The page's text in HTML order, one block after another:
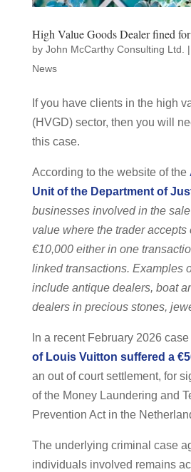
High Value Goods Dealer fined
by John McCarthy Consulting Ltd. |
News
If you have clients in the high
(HVGD) sector, then you will
this case.
According to the website of the
Unit of the Department of
businesses involved in the
value where the trader accepts
€10,000 either in one
linked transactions. Examples
include antique dealers, boat
dealers in precious stones,
In a recent February 2026
of Louis Vuitton suffered a
an out of court settlement, for
of the Money Laundering and
Prevention Act in the
The underlying criminal case
individuals involved remains